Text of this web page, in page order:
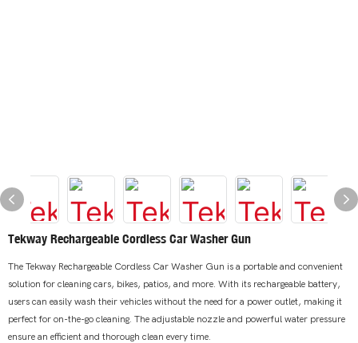
Tekway Rechargeable Cordless Car Washer Gun
The Tekway Rechargeable Cordless Car Washer Gun is a portable and convenient
solution for cleaning cars, bikes, patios, and more. With its rechargeable battery,
users can easily wash their vehicles without the need for a power outlet, making it
perfect for on-the-go cleaning. The adjustable nozzle and powerful water pressure
ensure an efficient and thorough clean every time.